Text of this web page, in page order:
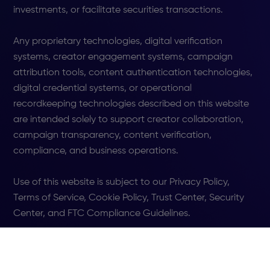
investments, or facilitate securities transactions.
Any proprietary technologies, digital verification
systems, creator engagement systems, campaign
attribution tools, content authentication technologies,
digital credential systems, or operational
recordkeeping technologies described on this website
are intended solely to support creator collaboration,
campaign transparency, content verification,
compliance, and business operations.
Use of this website is subject to our Privacy Policy,
Terms of Service, Cookie Policy, Trust Center, Security
Center, and FTC Compliance Guidelines.